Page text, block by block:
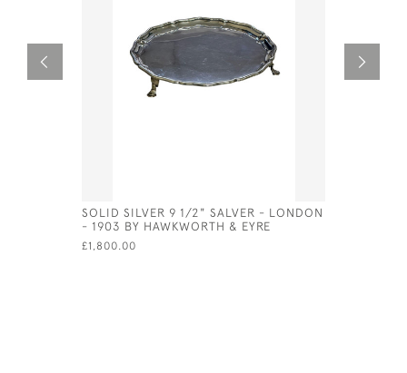
SOLID SILVER 9 1/2" SALVER - LONDON
- 1903 BY HAWKWORTH & EYRE
£1,800.00